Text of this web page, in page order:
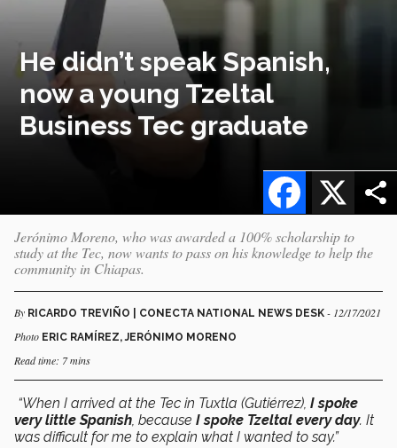
He didn’t speak Spanish,
now a young Tzeltal
Business Tec graduate
X
Facebook
Jerónimo Moreno, who was awarded a 100% scholarship to
study at the Tec, now wants to pass on his knowledge to help the
community in Chiapas.
By RICARDO TREVIÑO | CONECTA NATIONAL NEWS DESK - 12/17/2021
Photo ERIC RAMÍREZ, JERÓNIMO MORENO
Read time: 7 mins
“When I arrived at the Tec in Tuxtla (Gutiérrez), I spoke
very little Spanish, because I spoke Tzeltal every day. It
was difficult for me to explain what I wanted to say.”